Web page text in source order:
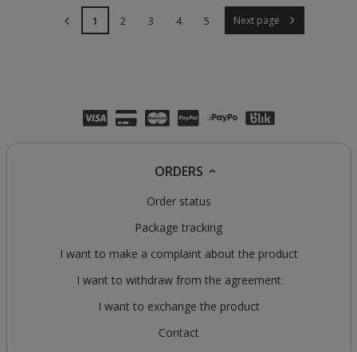
1 2 3 4 5 Next page
ORDERS
Order status
Package tracking
I want to make a complaint about the product
I want to withdraw from the agreement
I want to exchange the product
Contact